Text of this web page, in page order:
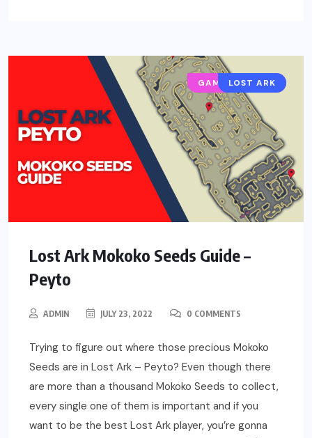
GAMING GUIDES
LOST ARK
Lost Ark Mokoko Seeds Guide –
Peyto
ADMIN JULY 23, 2022 0 COMMENTS
Trying to figure out where those precious Mokoko
Seeds are in Lost Ark – Peyto? Even though there
are more than a thousand Mokoko Seeds to collect,
every single one of them is important and if you
want to be the best Lost Ark player, you’re gonna